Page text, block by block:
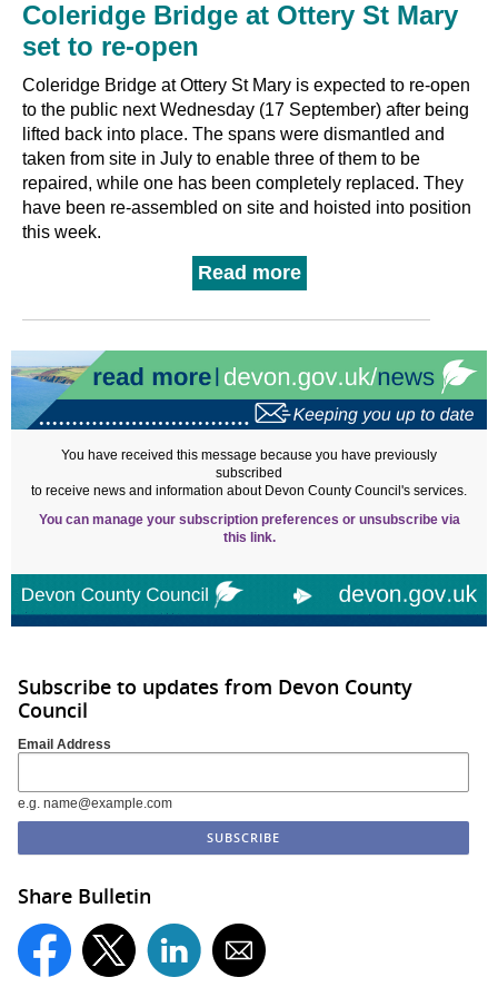
Coleridge Bridge at Ottery St Mary
set to re-open
Coleridge Bridge at Ottery St Mary is expected to re-open
to the public next Wednesday (17 September) after being
lifted back into place. The spans were dismantled and
taken from site in July to enable three of them to be
repaired, while one has been completely replaced. They
have been re-assembled on site and hoisted into position
this week.
Read more
You have received this message because you have previously
subscribed
to receive news and information about Devon County Council's services.
You can manage your subscription preferences or unsubscribe via
this link.
Subscribe to updates from Devon County
Council
Email Address
e.g. name@example.com
Share Bulletin